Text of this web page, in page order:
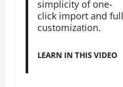
simplicity of one-
click import and full
customization.
LEARN IN THIS VIDEO